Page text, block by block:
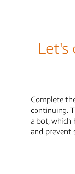
Let's
Complete
continuing.
a bot, which
and prevent